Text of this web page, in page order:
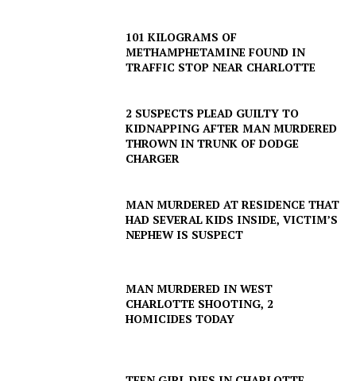
101 KILOGRAMS OF
METHAMPHETAMINE FOUND IN
TRAFFIC STOP NEAR CHARLOTTE
2 SUSPECTS PLEAD GUILTY TO
KIDNAPPING AFTER MAN MURDERED
THROWN IN TRUNK OF DODGE
CHARGER
MAN MURDERED AT RESIDENCE THAT
HAD SEVERAL KIDS INSIDE, VICTIM’S
NEPHEW IS SUSPECT
MAN MURDERED IN WEST
CHARLOTTE SHOOTING, 2
HOMICIDES TODAY